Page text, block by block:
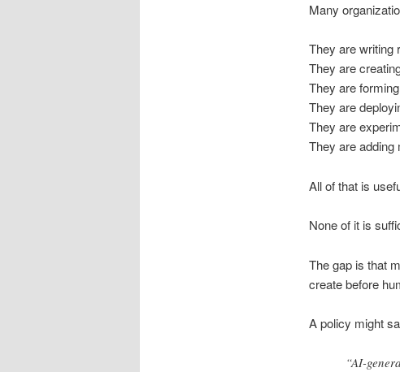
Many
They are writing
They are
They are
They are
They are
They are
All of that is
None of it is
The gap is that
create before
A policy might
“AI-